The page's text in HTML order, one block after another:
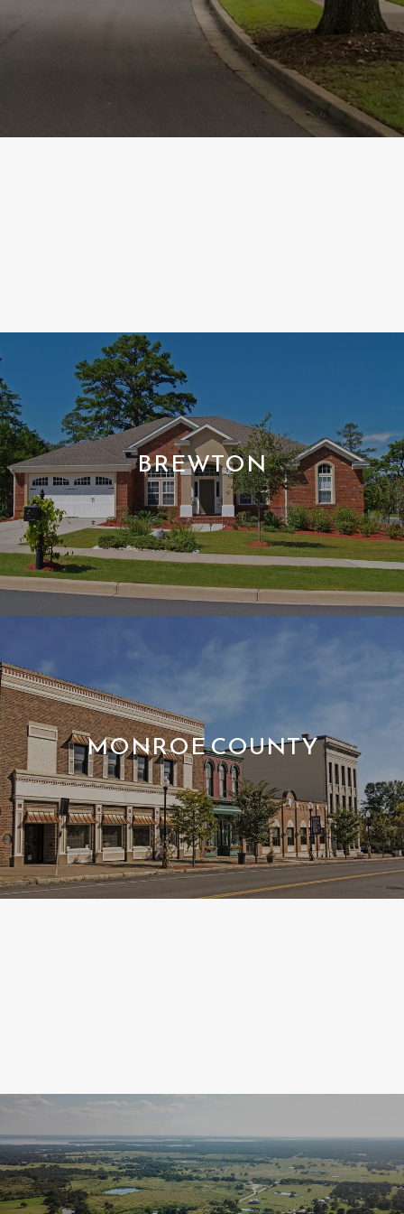
BREWTON
MONROE COUNTY